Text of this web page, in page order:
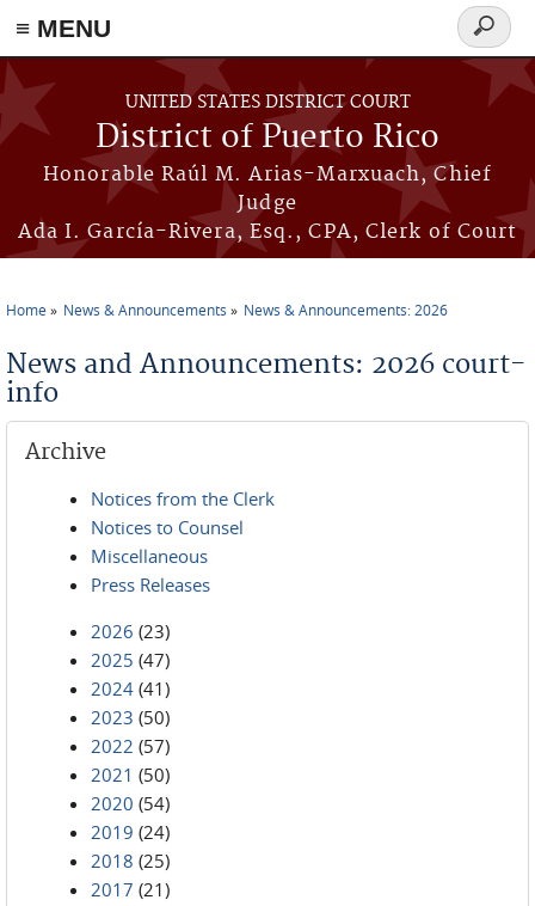
≡ MENU
Skip to main content
UNITED STATES DISTRICT COURT
District of Puerto Rico
Honorable Raúl M. Arias-Marxuach, Chief
Judge
Ada I. García-Rivera, Esq., CPA, Clerk of Court
Search
form
Home News & Announcements News & Announcements: 2026
News and Announcements: 2026 court-
info
Archive
Notices from the Clerk
Notices to Counsel
Miscellaneous
Press Releases
2026 (23)
2025 (47)
2024 (41)
2023 (50)
2022 (57)
2021 (50)
2020 (54)
2019 (24)
2018 (25)
2017 (21)